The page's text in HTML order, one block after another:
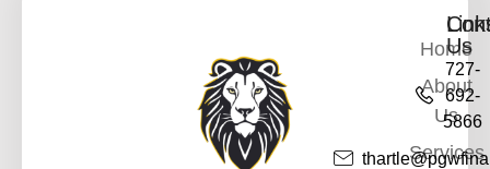
Home
About
Us
Services
Us
727-
692-
5866